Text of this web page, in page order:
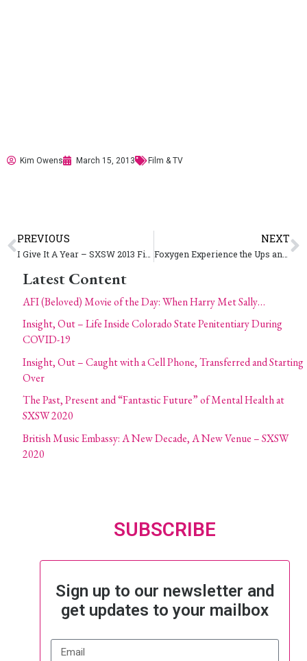
Kim Owens March 15, 2013 Film & TV
PREVIOUS NEXT
Latest Content
AFI (Beloved) Movie of the Day: When Harry Met Sally…
Insight, Out – Life Inside Colorado State Penitentiary During
COVID-19
Insight, Out – Caught with a Cell Phone, Transferred and Starting
Over
The Past, Present and “Fantastic Future” of Mental Health at
SXSW 2020
British Music Embassy: A New Decade, A New Venue – SXSW
2020
SUBSCRIBE
Sign up to our newsletter and
get updates to your mailbox